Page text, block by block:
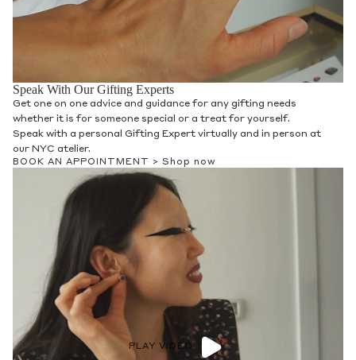
Speak With Our Gifting Experts
Get one on one advice and guidance for any gifting needs
whether it is for someone special or a treat for yourself.
Speak with a personal Gifting Expert virtually and in person at
our NYC atelier.
BOOK AN APPOINTMENT > Shop now
PLAY VIDEO